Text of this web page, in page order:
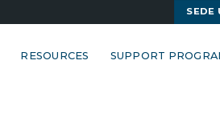
SEDE
RESOURCES SUPPORT